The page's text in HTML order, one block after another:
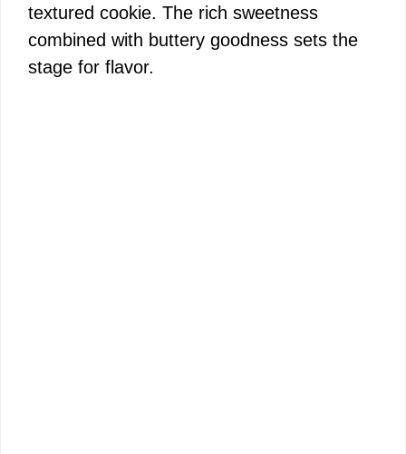
textured cookie. The rich sweetness
combined with buttery goodness sets the
stage for flavor.